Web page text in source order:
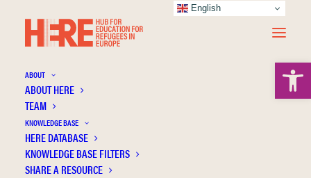
ABOUT
ABOUT HERE
TEAM
KNOWLEDGE BASE
HERE DATABASE
KNOWLEDGE BASE FILTERS
SHARE A RESOURCE
Vakali F.
English